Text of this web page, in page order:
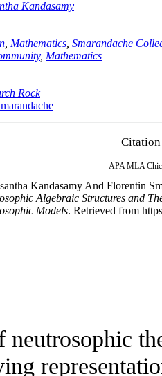
Kandasamy
Mathematics Smarandache
, Mathematics
Rock
Citation
APA MLA
Kandasamy And Florentin
Algebraic Structures and
Models. Retrieved from
neutrosophic